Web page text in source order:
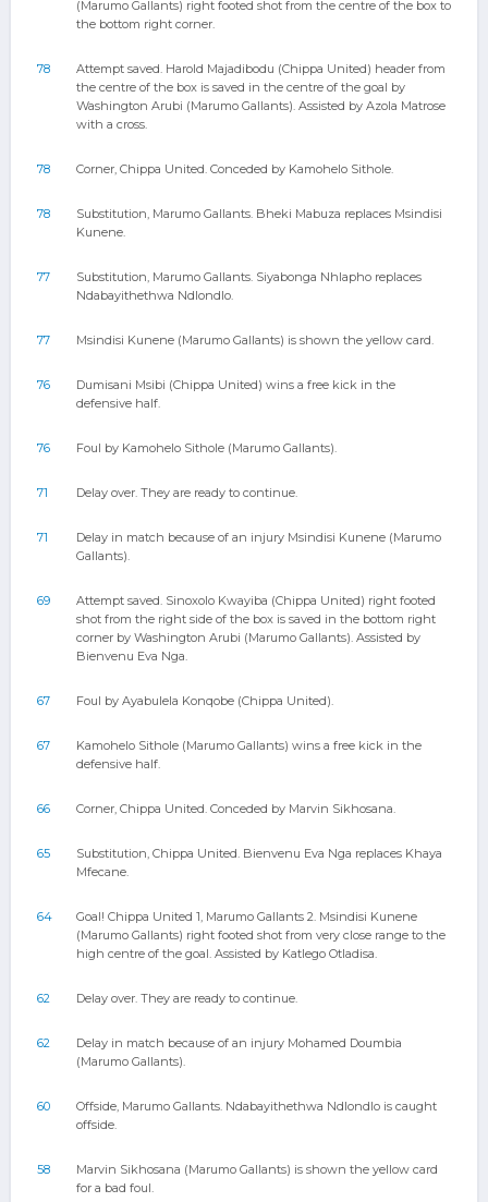
(Marumo Gallants) right footed shot from the centre of the box to
the bottom right corner.
78
Attempt saved. Harold Majadibodu (Chippa United) header from
the centre of the box is saved in the centre of the goal by
Washington Arubi (Marumo Gallants). Assisted by Azola Matrose
with a cross.
78 Corner, Chippa United. Conceded by Kamohelo Sithole.
78
Substitution, Marumo Gallants. Bheki Mabuza replaces Msindisi
Kunene.
77
Substitution, Marumo Gallants. Siyabonga Nhlapho replaces
Ndabayithethwa Ndlondlo.
77 Msindisi Kunene (Marumo Gallants) is shown the yellow card.
76
Dumisani Msibi (Chippa United) wins a free kick in the
defensive half.
76 Foul by Kamohelo Sithole (Marumo Gallants).
71 Delay over. They are ready to continue.
71
Delay in match because of an injury Msindisi Kunene (Marumo
Gallants).
69
Attempt saved. Sinoxolo Kwayiba (Chippa United) right footed
shot from the right side of the box is saved in the bottom right
corner by Washington Arubi (Marumo Gallants). Assisted by
Bienvenu Eva Nga.
67 Foul by Ayabulela Konqobe (Chippa United).
67
Kamohelo Sithole (Marumo Gallants) wins a free kick in the
defensive half.
66 Corner, Chippa United. Conceded by Marvin Sikhosana.
65
Substitution, Chippa United. Bienvenu Eva Nga replaces Khaya
Mfecane.
64
Goal! Chippa United 1, Marumo Gallants 2. Msindisi Kunene
(Marumo Gallants) right footed shot from very close range to the
high centre of the goal. Assisted by Katlego Otladisa.
62 Delay over. They are ready to continue.
62
Delay in match because of an injury Mohamed Doumbia
(Marumo Gallants).
60
Offside, Marumo Gallants. Ndabayithethwa Ndlondlo is caught
offside.
58
Marvin Sikhosana (Marumo Gallants) is shown the yellow card
for a bad foul.